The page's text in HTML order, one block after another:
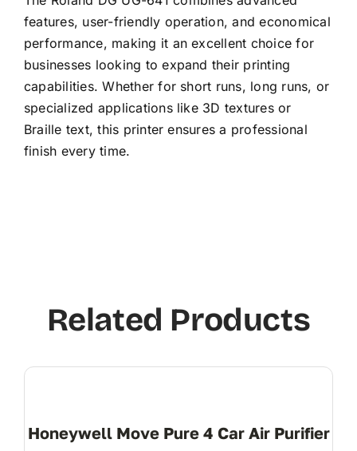
features, user-friendly operation, and economical
performance, making it an excellent choice for
businesses looking to expand their printing
capabilities. Whether for short runs, long runs, or
specialized applications like 3D textures or
Braille text, this printer ensures a professional
finish every time.
Related Products
Honeywell Move Pure 4 Car Air Purifier